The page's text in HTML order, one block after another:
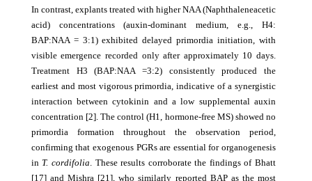
In contrast, explants treated with higher NAA (Naphthaleneacetic
acid) concentrations (auxin-dominant medium, e.g., H4:
BAP:NAA = 3:1) exhibited delayed primordia initiation, with
visible emergence recorded only after approximately 10 days.
Treatment H3 (BAP:NAA =3:2) consistently produced the
earliest and most vigorous primordia, indicative of a synergistic
interaction between cytokinin and a low supplemental auxin
concentration [2]. The control (H1, hormone-free MS) showed no
primordia formation throughout the observation period,
confirming that exogenous PGRs are essential for organogenesis
in T. cordifolia. These results corroborate the findings of Bhatt
[17] and Mishra [21], who similarly reported BAP as the most